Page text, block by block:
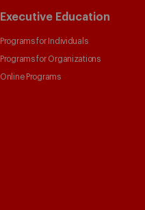
Executive Education
Programs for Individuals
Programs for Organizations
Online Programs